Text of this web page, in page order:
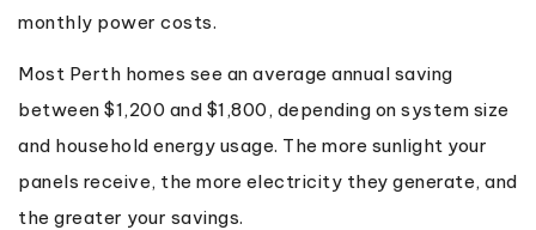
monthly power costs.
Most Perth homes see an average annual saving
between $1,200 and $1,800, depending on system size
and household energy usage. The more sunlight your
panels receive, the more electricity they generate, and
the greater your savings.